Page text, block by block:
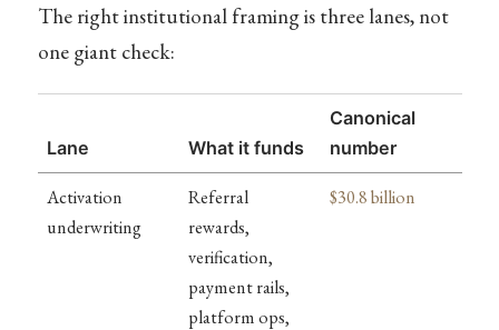
The right institutional framing is three lanes, not
one giant check:
Lane What it funds
Canonical
number
Activation
underwriting
Referral
rewards,
verification,
payment rails,
platform ops,
$30.8 billion